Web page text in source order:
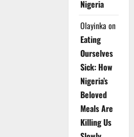
Nigeria
Olayinka on
Eating
Ourselves
Sick: How
Nigeria’s
Beloved
Meals Are
Killing Us